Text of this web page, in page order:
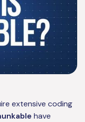
extensive coding
have